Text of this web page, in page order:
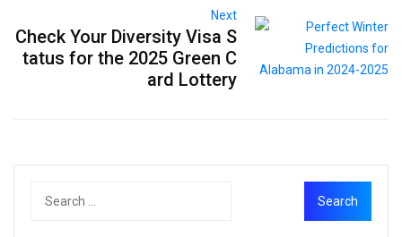
Next
Check Your Diversity Visa S
tatus for the 2025 Green C
ard Lottery